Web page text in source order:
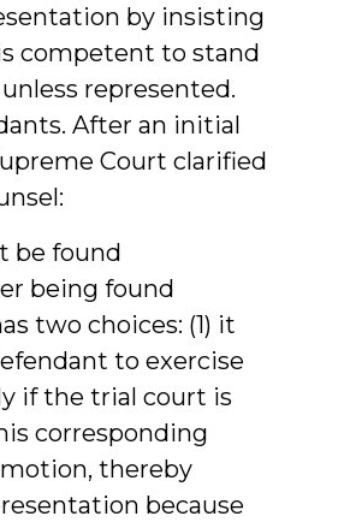
by insisting
competent to stand
represented.
After an initial
Court clarified
be found
being found
two choices: (1) it
to exercise
if the trial court is
corresponding
motion, thereby
because